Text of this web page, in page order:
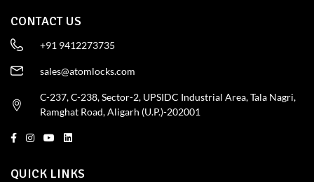
CONTACT US
+91 9412273735
sales@atomlocks.com
C-237, C-238, Sector-2, UPSIDC Industrial Area, Tala Nagri,
Ramghat Road, Aligarh (U.P.)-202001
QUICK LINKS